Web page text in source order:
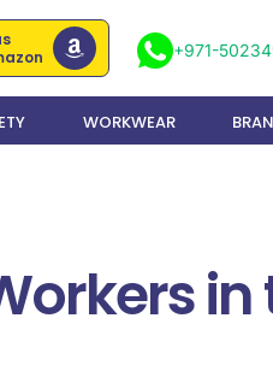
+971-
WORKWEAR
in